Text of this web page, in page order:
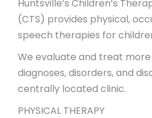
Huntsville’s Children’s
(CTS) provides physical,
speech therapies for
We evaluate and treat
diagnoses, disorders, and
centrally located clinic.
PHYSICAL THERAPY